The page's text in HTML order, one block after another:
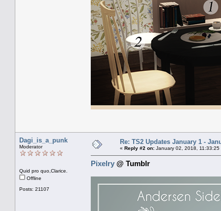
Dagi_is_a_punk
Moderator
Quid pro quo,Clarice.
Offline
Posts: 21107
Re: TS2 Updates January 1 -
« Reply #2 on: January 02, 2018, 11:33:25
Pixelry @ Tumblr